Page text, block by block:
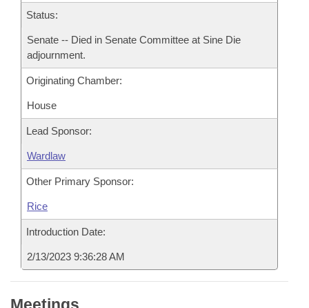
Status:
Senate -- Died in Senate Committee at Sine Die
adjournment.
Originating Chamber:
House
Lead Sponsor:
Wardlaw
Other Primary Sponsor:
Rice
Introduction Date:
2/13/2023 9:36:28 AM